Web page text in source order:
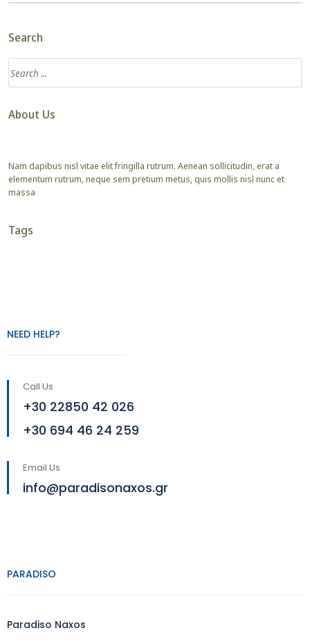
Search
About Us
Nam dapibus nisl vitae elit fringilla rutrum. Aenean sollicitudin, erat a
elementum rutrum, neque sem pretium metus, quis mollis nisl nunc et
massa
Tags
NEED HELP?
Call Us
+30 22850 42 026
+30 694 46 24 259
Email Us
info@paradisonaxos.gr
PARADISO
Paradiso Naxos